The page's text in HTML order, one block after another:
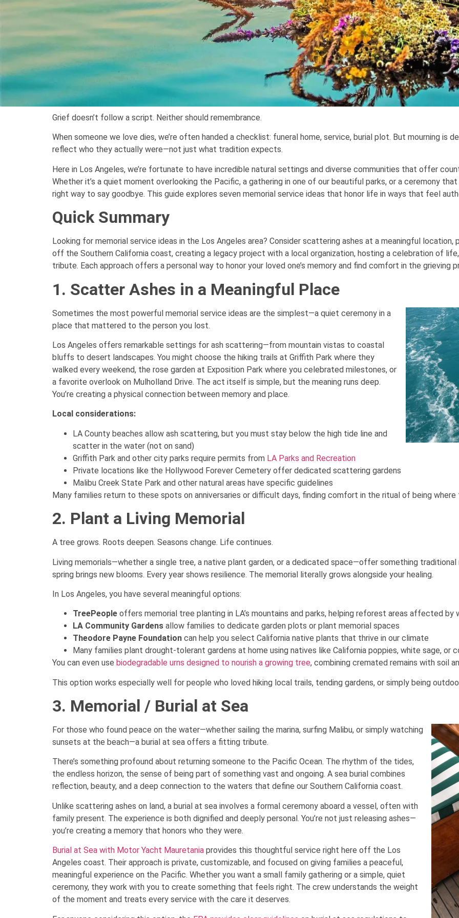
Grief doesn’t follow a script. Neither should remembrance.
When someone we love dies, we’re often handed a checklist: funeral home, service, burial plot. But mourning is
reflect who they actually were—not just what tradition expects.
Here in Los Angeles, we’re fortunate to have incredible natural settings and diverse communities that offer
Whether it’s a quiet moment overlooking the Pacific, a gathering in one of our beautiful parks, or a ceremony
right way to say goodbye. This guide explores seven memorial service ideas that honor life in ways that feel
Quick Summary
Looking for memorial service ideas in the Los Angeles area? Consider scattering ashes at a meaningful location,
off the Southern California coast, creating a legacy project with a local organization, hosting a celebration of
tribute. Each approach offers a personal way to honor your loved one’s memory and find comfort in the grieving
1. Scatter Ashes in a Meaningful Place
Sometimes the most powerful memorial service ideas are the simplest—a quiet ceremony in a
place that mattered to the person you lost.
Los Angeles offers remarkable settings for ash scattering—from mountain vistas to coastal
bluffs to desert landscapes. You might choose the hiking trails at Griffith Park where they
walked every weekend, the rose garden at Exposition Park where you celebrated milestones, or
a favorite overlook on Mulholland Drive. The act itself is simple, but the meaning runs deep.
You’re creating a physical connection between memory and place.
Local considerations:
LA County beaches allow ash scattering, but you must stay below the high tide line and
scatter in the water (not on sand)
Griffith Park and other city parks require permits from LA Parks and Recreation
Private locations like the Hollywood Forever Cemetery offer dedicated scattering gardens
Malibu Creek State Park and other natural areas have specific guidelines
Many families return to these spots on anniversaries or difficult days, finding comfort in the ritual of being
2. Plant a Living Memorial
A tree grows. Roots deepen. Seasons change. Life continues.
Living memorials—whether a single tree, a native plant garden, or a dedicated space—offer something traditional
spring brings new blooms. Every year shows resilience. The memorial literally grows alongside your healing.
In Los Angeles, you have several meaningful options:
TreePeople offers memorial tree planting in LA’s mountains and parks, helping reforest areas affected by
LA Community Gardens allow families to dedicate garden plots or plant memorial spaces
Theodore Payne Foundation can help you select California native plants that thrive in our climate
Many families plant drought-tolerant gardens at home using natives like California poppies, white sage, or
You can even use biodegradable urns designed to nourish a growing tree, combining cremated remains with soil
This option works especially well for people who loved hiking local trails, tending gardens, or simply being
3. Memorial / Burial at Sea
For those who found peace on the water—whether sailing the marina, surfing Malibu, or simply watching
sunsets at the beach—a burial at sea offers a fitting tribute.
There’s something profound about returning someone to the Pacific Ocean. The rhythm of the tides,
the endless horizon, the sense of being part of something vast and ongoing. A sea burial combines
reflection, beauty, and a deep connection to the waters that define our Southern California coast.
Unlike scattering ashes on land, a burial at sea involves a formal ceremony aboard a vessel, often with
family present. The experience is both dignified and deeply personal. You’re not just releasing ashes—
you’re creating a memory that honors who they were.
Burial at Sea with Motor Yacht Mauretania provides this thoughtful service right here off the Los
Angeles coast. Their approach is private, customizable, and focused on giving families a peaceful,
meaningful experience on the Pacific. Whether you want a small family gathering or a simple, quiet
ceremony, they work with you to create something that feels right. The crew understands the weight
of the moment and treats every service with the care it deserves.